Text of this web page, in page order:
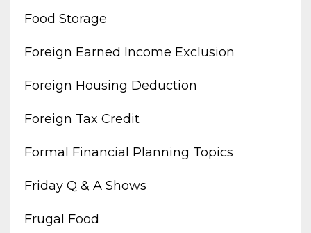
Food Storage
Foreign Earned Income Exclusion
Foreign Housing Deduction
Foreign Tax Credit
Formal Financial Planning Topics
Friday Q & A Shows
Frugal Food